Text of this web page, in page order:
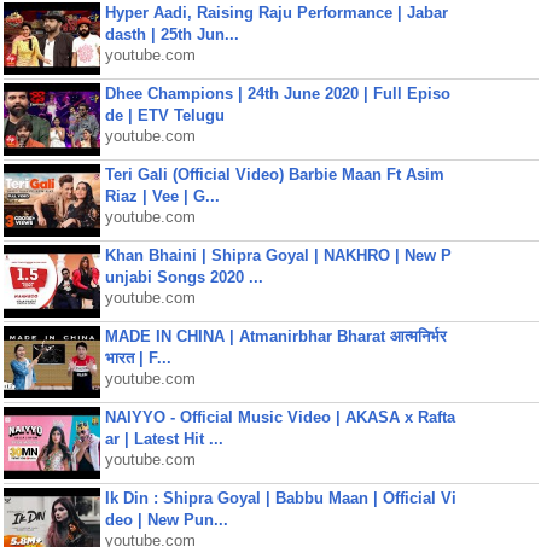
Hyper Aadi, Raising Raju Performance | Jabar
dasth | 25th Jun...
youtube.com
Dhee Champions | 24th June 2020 | Full Episo
de | ETV Telugu
youtube.com
Teri Gali (Official Video) Barbie Maan Ft Asim
Riaz | Vee | G...
youtube.com
Khan Bhaini | Shipra Goyal | NAKHRO | New P
unjabi Songs 2020 ...
youtube.com
MADE IN CHINA | Atmanirbhar Bharat आत्मनिर्भर
भारत | F...
youtube.com
NAIYYO - Official Music Video | AKASA x Rafta
ar | Latest Hit ...
youtube.com
Ik Din : Shipra Goyal | Babbu Maan | Official Vi
deo | New Pun...
youtube.com